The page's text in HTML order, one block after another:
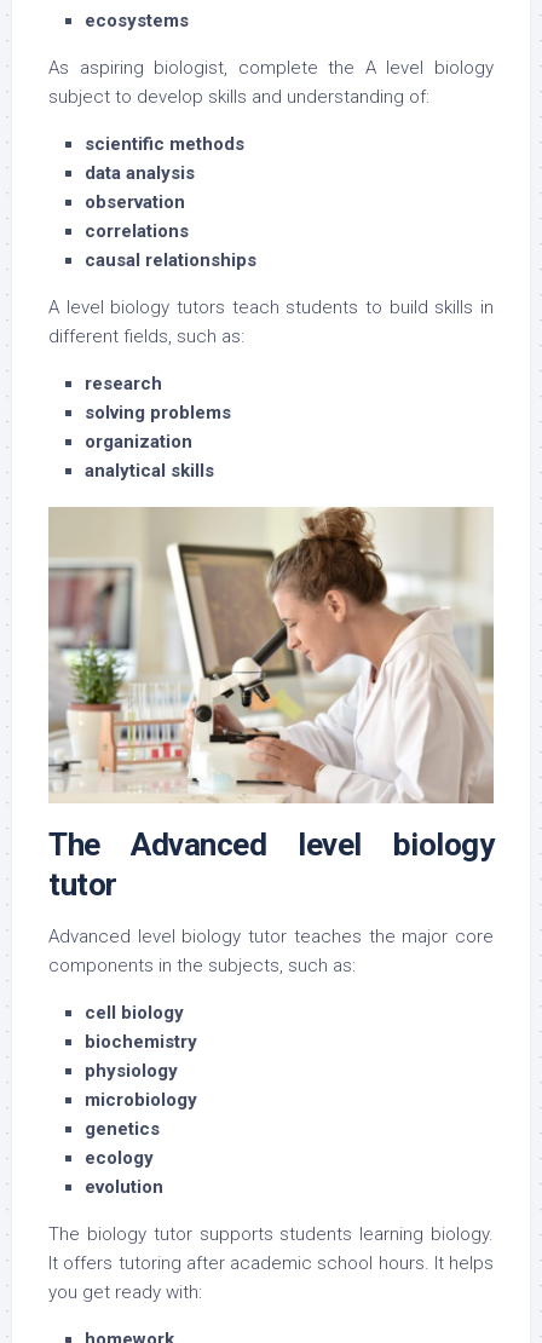
ecosystems
As aspiring biologist, complete the A level biology
subject to develop skills and understanding of:
scientific methods
data analysis
observation
correlations
causal relationships
A level biology tutors teach students to build skills in
different fields, such as:
research
solving problems
organization
analytical skills
The Advanced level biology
tutor
Advanced level biology tutor teaches the major core
components in the subjects, such as:
cell biology
biochemistry
physiology
microbiology
genetics
ecology
evolution
The biology tutor supports students learning biology.
It offers tutoring after academic school hours. It helps
you get ready with: